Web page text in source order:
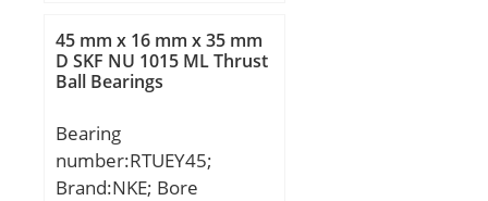
mm; ℓ:8 Tolerance h14;
Tolerance
perpendicularity (C):17;
dynamic load rating
(C):1,4 kN;
45 mm x 16 mm x 35 mm
D SKF NU 1015 ML Thrust
Ball Bearings
Bearing
number:RTUEY45;
Brand:NKE; Bore